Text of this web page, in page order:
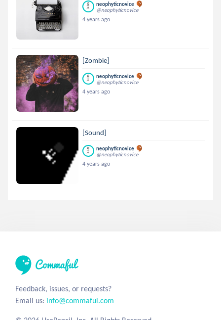
neophyticnovice
@neophyticnovice
4 years ago
[Zombie]
neophyticnovice
@neophyticnovice
4 years ago
[Sound]
neophyticnovice
@neophyticnovice
4 years ago
Feedback, issues, or requests?
Email us: info@commaful.com